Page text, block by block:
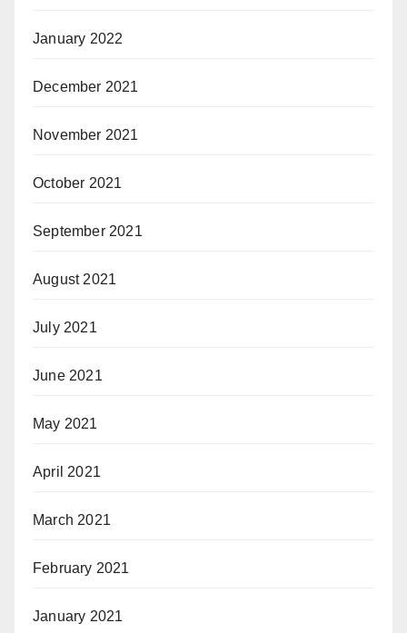
January 2022
December 2021
November 2021
October 2021
September 2021
August 2021
July 2021
June 2021
May 2021
April 2021
March 2021
February 2021
January 2021